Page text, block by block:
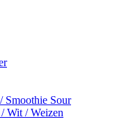
Smoothie Sour
Wit / Weizen